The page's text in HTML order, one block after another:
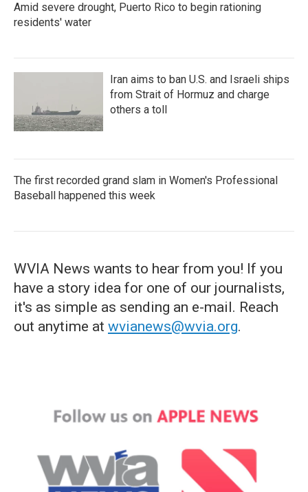
Amid severe drought, Puerto Rico to begin rationing
residents' water
Iran aims to ban U.S. and Israeli ships
from Strait of Hormuz and charge
others a toll
The first recorded grand slam in Women's Professional
Baseball happened this week
WVIA News wants to hear from you! If you
have a story idea for one of our journalists,
it's as simple as sending an e-mail. Reach
out anytime at wvianews@wvia.org.